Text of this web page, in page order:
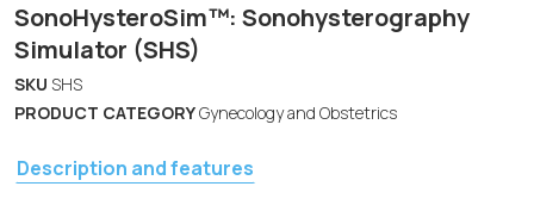
SonoHysteroSim™: Sonohysterography
Simulator (SHS)
SKU SHS
PRODUCT CATEGORYGynecology and Obstetrics
Description and features